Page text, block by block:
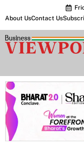
About UsContact Us